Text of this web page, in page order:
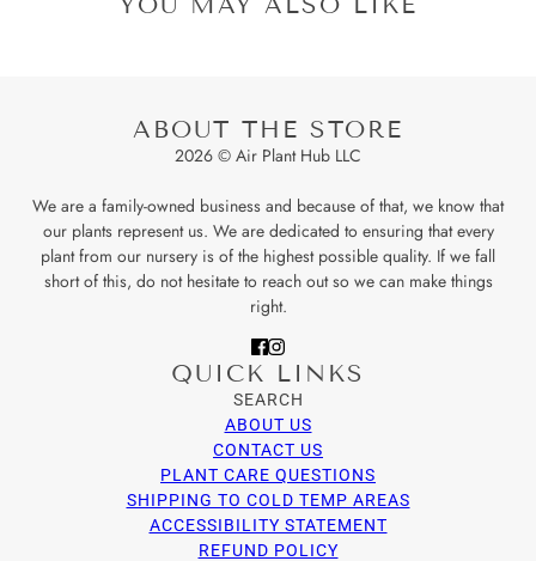
ABOUT THE STORE
2026 © Air Plant Hub LLC
We are a family-owned business and because of that, we know that
our plants represent us. We are dedicated to ensuring that every
plant from our nursery is of the highest possible quality. If we fall
short of this, do not hesitate to reach out so we can make things
right.
QUICK LINKS
SEARCH
ABOUT US
CONTACT US
PLANT CARE QUESTIONS
SHIPPING TO COLD TEMP AREAS
ACCESSIBILITY STATEMENT
REFUND POLICY